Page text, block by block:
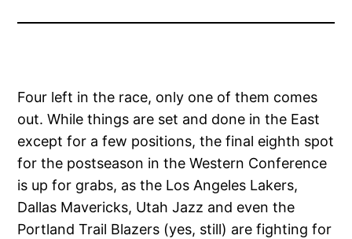
Four left in the race, only one of them comes
out. While things are set and done in the East
except for a few positions, the final eighth spot
for the postseason in the Western Conference
is up for grabs, as the Los Angeles Lakers,
Dallas Mavericks, Utah Jazz and even the
Portland Trail Blazers (yes, still) are fighting for